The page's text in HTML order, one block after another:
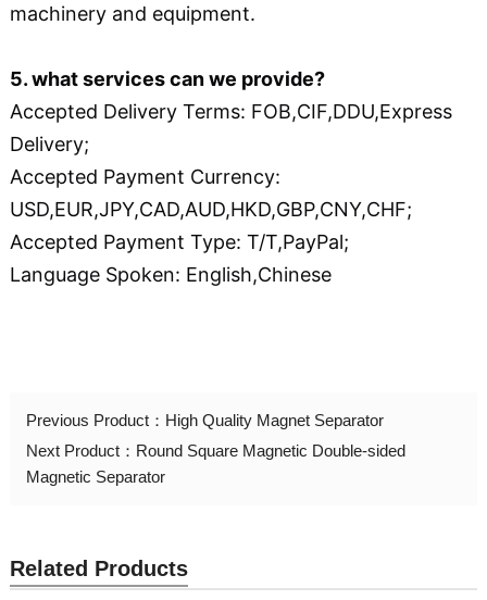
machinery and equipment.
5. what services can we provide?
Accepted Delivery Terms: FOB,CIF,DDU,Express
Delivery;
Accepted Payment Currency:
USD,EUR,JPY,CAD,AUD,HKD,GBP,CNY,CHF;
Accepted Payment Type: T/T,PayPal;
Language Spoken: English,Chinese
Previous Product： High Quality Magnet Separator
Next Product： Round Square Magnetic Double-sided
Magnetic Separator
Related Products